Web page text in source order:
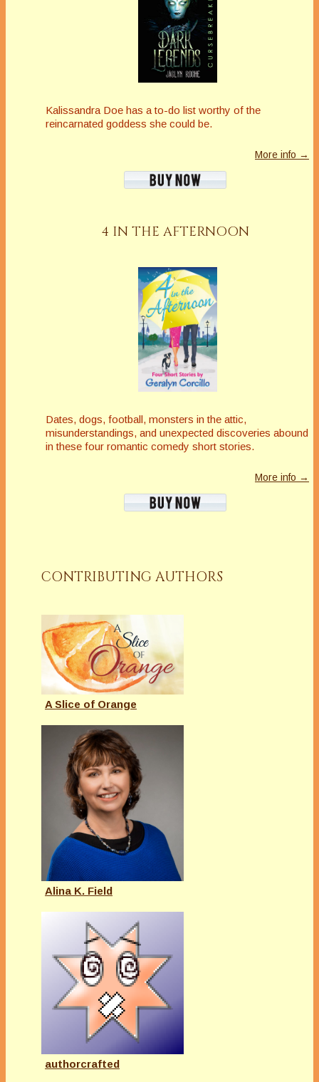
Kalissandra Doe has a to-do list worthy of the
reincarnated goddess she could be.
More info →
4 IN THE AFTERNOON
Dates, dogs, football, monsters in the attic,
misunderstandings, and unexpected discoveries abound
in these four romantic comedy short stories.
More info →
CONTRIBUTING AUTHORS
A Slice of Orange
Alina K. Field
authorcrafted